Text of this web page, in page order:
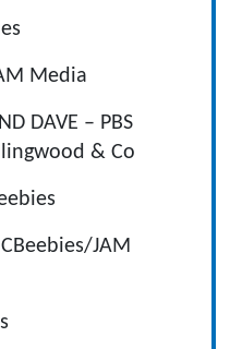
Media
DAVE – PBS
& Co
CBeebies/JAM